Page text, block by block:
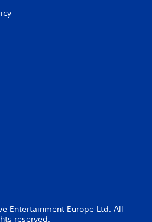
Entertainment Europe Ltd. All
reserved.